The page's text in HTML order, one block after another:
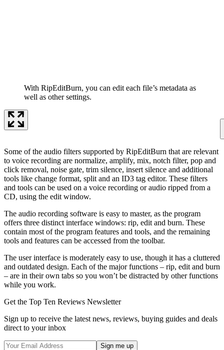
With RipEditBurn, you can edit each file’s metadata as
well as other settings.
Some of the audio filters supported by RipEditBurn that are relevant
to voice recording are normalize, amplify, mix, notch filter, pop and
click removal, noise gate, trim silence, insert silence and additional
tools like change format, split and an ID3 tag editor. These filters
and tools can be used on a voice recording or audio ripped from a
CD, using the edit window.
The audio recording software is easy to master, as the program
offers three distinct interface windows: rip, edit and burn. These
contain most of the program features and tools, and the remaining
tools and features can be accessed from the toolbar.
The user interface is moderately easy to use, though it has a cluttered
and outdated design. Each of the major functions – rip, edit and burn
– are in their own tabs so you won’t be distracted by other functions
while you work.
Get the Top Ten Reviews Newsletter
Sign up to receive the latest news, reviews, buying guides and deals
direct to your inbox